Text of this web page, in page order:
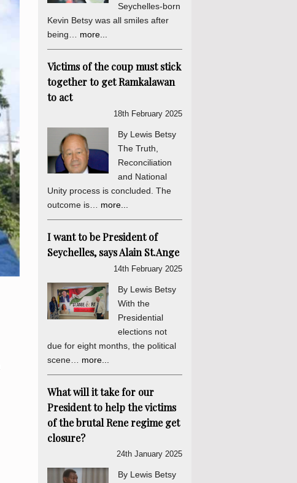
Seychelles-born
Kevin Betsy was all smiles after
being… more...
Victims of the coup must stick
together to get Ramkalawan
to act
18th February 2025
By Lewis Betsy
The Truth,
Reconciliation
and National
Unity process is concluded. The
outcome is… more...
I want to be President of
Seychelles, says Alain St.Ange
14th February 2025
By Lewis Betsy
With the
Presidential
elections not
due for eight months, the political
scene… more...
What will it take for our
President to help the victims
of the brutal Rene regime get
closure?
24th January 2025
By Lewis Betsy